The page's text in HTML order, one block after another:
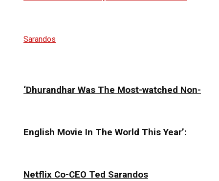
‘Dhurandhar Was The Most-watched Non-
English Movie In The World This Year’:
Netflix Co-CEO Ted Sarandos